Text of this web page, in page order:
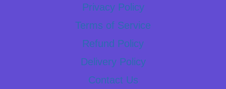
Privacy Policy
Terms of Service
Refund Policy
Delivery Policy
Contact Us